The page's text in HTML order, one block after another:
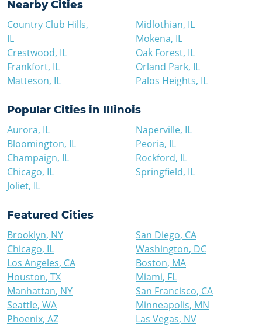
Nearby Cities
Country Club Hills,
IL
Crestwood, IL
Frankfort, IL
Matteson, IL
Midlothian, IL
Mokena, IL
Oak Forest, IL
Orland Park, IL
Palos Heights, IL
Popular Cities in Illinois
Aurora, IL
Bloomington, IL
Champaign, IL
Chicago, IL
Joliet, IL
Naperville, IL
Peoria, IL
Rockford, IL
Springfield, IL
Featured Cities
Brooklyn, NY
Chicago, IL
Los Angeles, CA
Houston, TX
Manhattan, NY
Seattle, WA
Phoenix, AZ
San Diego, CA
Washington, DC
Boston, MA
Miami, FL
San Francisco, CA
Minneapolis, MN
Las Vegas, NV